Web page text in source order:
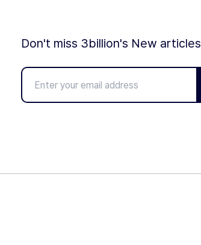
Don't miss 3billion's New articles